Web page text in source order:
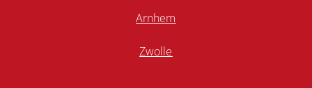
Arnhem
Zwolle